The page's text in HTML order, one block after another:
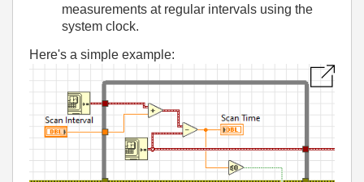
measurements at regular intervals using the
system clock.
Here's a simple example: